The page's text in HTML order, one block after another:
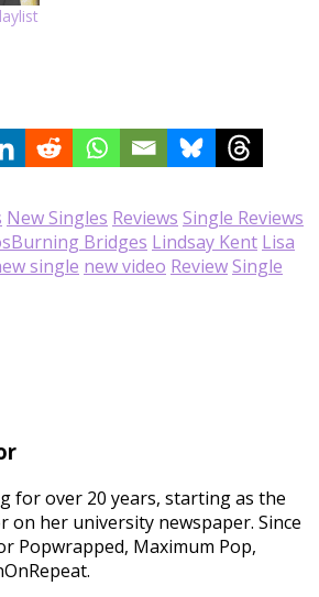
New Singles Reviews Single Reviews
Burning Bridges Lindsay Kent Lisa
single new video ReviewSingle
for over 20 years, starting as the
her university newspaper. Since
Popwrapped, Maximum Pop,